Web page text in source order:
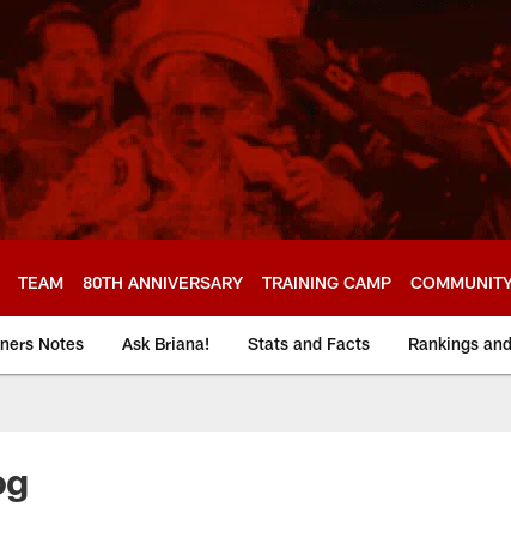
TEAM 80TH ANNIVERSARY TRAINING CAMP
Notes Ask Briana! Stats and Facts Rankings